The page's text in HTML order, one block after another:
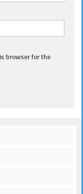
browser for the